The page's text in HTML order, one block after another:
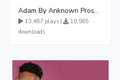
Adam By Anknown Prosper - Free Mp3 Audio Download
13,487 plays |
10,965
downloads